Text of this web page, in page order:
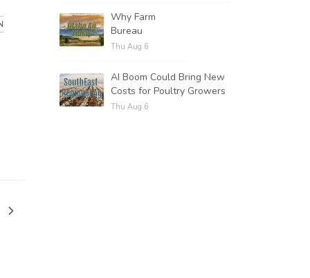
Why Farm
Bureau
Thu Aug 6
AI Boom Could Bring New
Costs for Poultry Growers
Thu Aug 6